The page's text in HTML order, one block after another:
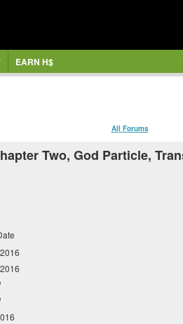
EARN H$
All Forums
Two, God Particle,